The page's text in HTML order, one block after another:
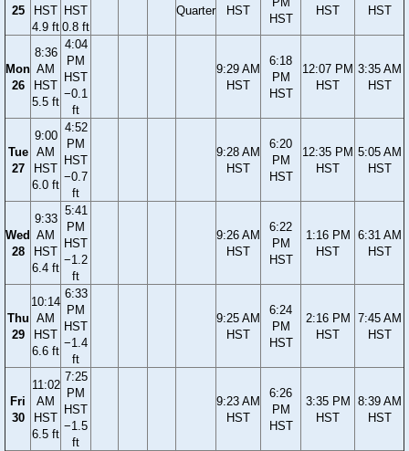
25
HST
4.9 ft
HST
0.8 ft
Quarter
HST
HST
HST
HST
Mon
26
8:36
AM
HST
5.5 ft
4:04
PM
HST
−0.1
ft
9:29 AM
HST
6:18
PM
HST
12:07 PM
HST
3:35 AM
HST
Tue
27
9:00
AM
HST
6.0 ft
4:52
PM
HST
−0.7
ft
9:28 AM
HST
6:20
PM
HST
12:35 PM
HST
5:05 AM
HST
Wed
28
9:33
AM
HST
6.4 ft
5:41
PM
HST
−1.2
ft
9:26 AM
HST
6:22
PM
HST
1:16 PM
HST
6:31 AM
HST
Thu
29
10:14
AM
HST
6.6 ft
6:33
PM
HST
−1.4
ft
9:25 AM
HST
6:24
PM
HST
2:16 PM
HST
7:45 AM
HST
Fri
30
11:02
AM
HST
6.5 ft
7:25
PM
HST
−1.5
ft
9:23 AM
HST
6:26
PM
HST
3:35 PM
HST
8:39 AM
HST